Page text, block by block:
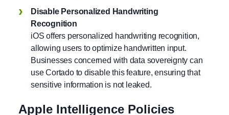
Disable Personalized Handwriting
Recognition
iOS offers personalized handwriting recognition,
allowing users to optimize handwritten input.
Businesses concerned with data sovereignty can
use Cortado to disable this feature, ensuring that
sensitive information is not leaked.
Apple Intelligence Policies